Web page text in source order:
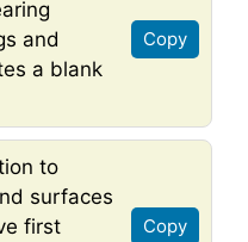
and
a blank
Copy
to
surfaces
first
Copy